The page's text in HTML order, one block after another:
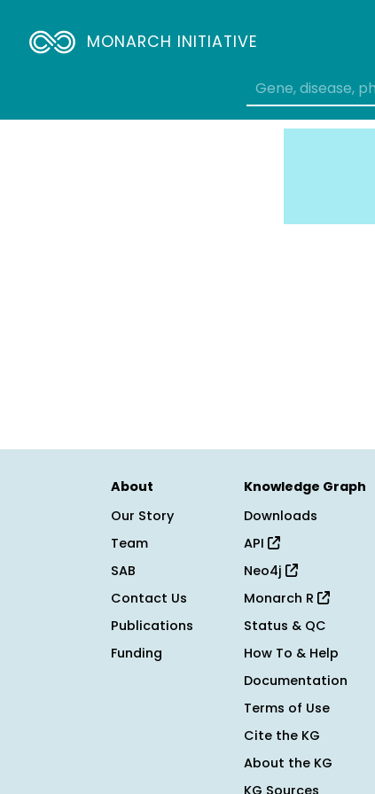
MONARCH INITIATIVE
About
Our Story
Team
SAB
Contact Us
Publications
Funding
Knowledge Graph
Downloads
API
Neo4j
Monarch R
Status & QC
How To & Help
Documentation
Terms of Use
Cite the KG
About the KG
KG Sources